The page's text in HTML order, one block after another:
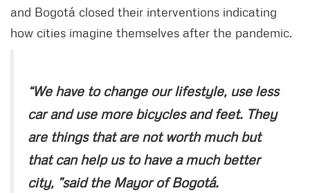
and Bogotá closed their interventions indicating
how cities imagine themselves after the pandemic.
“We have to change our lifestyle, use less
car and use more bicycles and feet. They
are things that are not worth much but
that can help us to have a much better
city, ”said the Mayor of Bogotá.